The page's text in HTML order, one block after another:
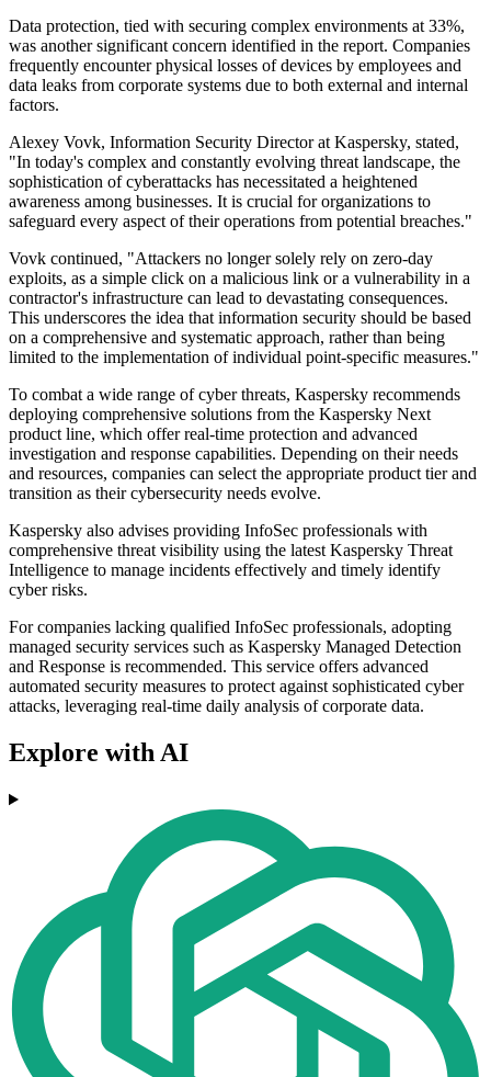
Data protection, tied with securing complex environments at 33%,
was another significant concern identified in the report. Companies
frequently encounter physical losses of devices by employees and
data leaks from corporate systems due to both external and internal
factors.
Alexey Vovk, Information Security Director at Kaspersky, stated,
"In today's complex and constantly evolving threat landscape, the
sophistication of cyberattacks has necessitated a heightened
awareness among businesses. It is crucial for organizations to
safeguard every aspect of their operations from potential breaches."
Vovk continued, "Attackers no longer solely rely on zero-day
exploits, as a simple click on a malicious link or a vulnerability in a
contractor's infrastructure can lead to devastating consequences.
This underscores the idea that information security should be based
on a comprehensive and systematic approach, rather than being
limited to the implementation of individual point-specific measures."
To combat a wide range of cyber threats, Kaspersky recommends
deploying comprehensive solutions from the Kaspersky Next
product line, which offer real-time protection and advanced
investigation and response capabilities. Depending on their needs
and resources, companies can select the appropriate product tier and
transition as their cybersecurity needs evolve.
Kaspersky also advises providing InfoSec professionals with
comprehensive threat visibility using the latest Kaspersky Threat
Intelligence to manage incidents effectively and timely identify
cyber risks.
For companies lacking qualified InfoSec professionals, adopting
managed security services such as Kaspersky Managed Detection
and Response is recommended. This service offers advanced
automated security measures to protect against sophisticated cyber
attacks, leveraging real-time daily analysis of corporate data.
Explore with AI